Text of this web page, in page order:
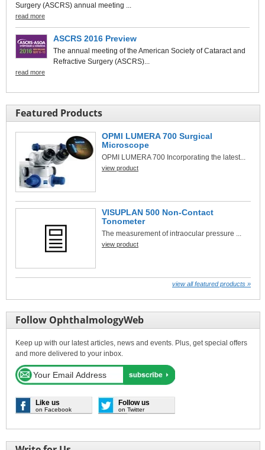
Surgery (ASCRS) annual meeting ...
read more
ASCRS 2016 Preview
The annual meeting of the American Society of Cataract and
Refractive Surgery (ASCRS)...
read more
Featured Products
OPMI LUMERA 700 Surgical
Microscope
OPMI LUMERA 700 Incorporating the latest...
view product
VISUPLAN 500 Non-Contact
Tonometer
The measurement of intraocular pressure ...
view product
view all featured products »
Follow OphthalmologyWeb
Keep up with our latest articles, news and events. Plus, get special offers
and more delivered to your inbox.
Like us
on Facebook
Follow us
on Twitter